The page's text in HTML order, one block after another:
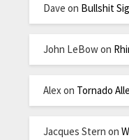
Dave on Bullshit
John LeBowon
Alex on Tornado
Jacques Stern on